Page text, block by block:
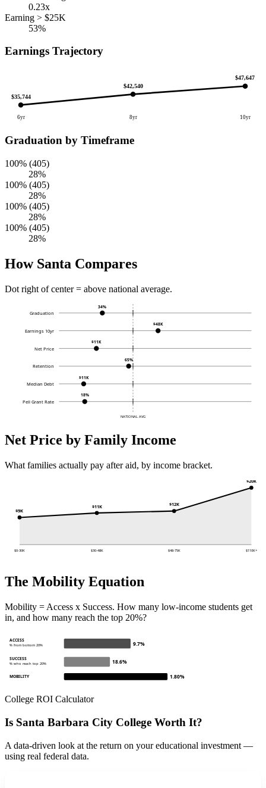
0.23x
Earning > $25K
53%
Earnings Trajectory
$35,744
6yr
$42,540
8yr
$47,647
10yr
Graduation by Timeframe
100% (405)
28%
100% (405)
28%
100% (405)
28%
100% (405)
28%
How Santa Compares
Dot right of center = above national average.
NATIONAL AVG
Graduation
34%
Earnings 10yr
$48K
Net Price
$11K
Retention
65%
Median Debt
$11K
Pell Grant Rate
18%
Net Price by Family Income
What families actually pay after aid, by income bracket.
$9K
$0-30K
$11K
$30-48K
$12K
$48-75K
$20K
$110K+
The Mobility Equation
Mobility = Access x Success. How many low-income students get
in, and how many reach the top 20%?
ACCESS
% from bottom 20% 9.7%
SUCCESS
% who reach top 20% 18.6%
MOBILITY 1.80%
College ROI Calculator
Is Santa Barbara City College Worth It?
A data-driven look at the return on your educational investment —
using real federal data.